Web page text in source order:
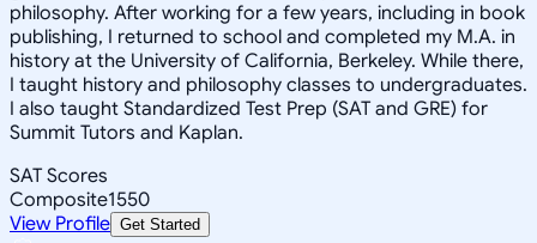
philosophy. After working for a few years, including in book
publishing, I returned to school and completed my M.A. in
history at the University of California, Berkeley. While there,
I taught history and philosophy classes to undergraduates.
I also taught Standardized Test Prep (SAT and GRE) for
Summit Tutors and Kaplan.
SAT Scores
Composite1550
View Profile Get Started